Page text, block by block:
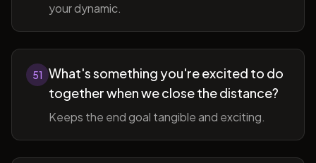
your dynamic.
51 What's something you're excited to do
together when we close the distance?
Keeps the end goal tangible and exciting.